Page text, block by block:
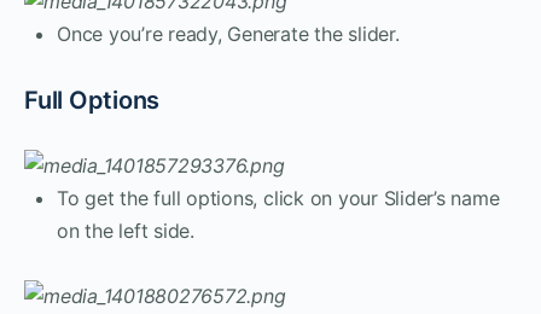
Once you’re ready, Generate the slider.
Full Options
To get the full options, click on your Slider’s name
on the left side.